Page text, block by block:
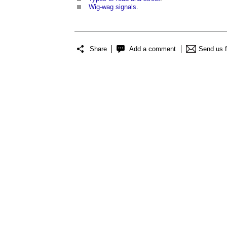
Wig-wag signals
Share Add a comment Send us